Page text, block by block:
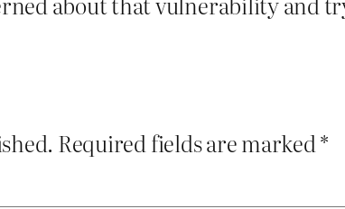
Required fields are marked *